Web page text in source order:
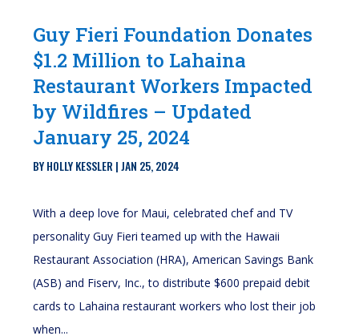
Guy Fieri Foundation Donates
$1.2 Million to Lahaina
Restaurant Workers Impacted
by Wildfires – Updated
January 25, 2024
BYHOLLY KESSLER |JAN 25, 2024
With a deep love for Maui, celebrated chef and TV
personality Guy Fieri teamed up with the Hawaii
Restaurant Association (HRA), American Savings Bank
(ASB) and Fiserv, Inc., to distribute $600 prepaid debit
cards to Lahaina restaurant workers who lost their job
when...